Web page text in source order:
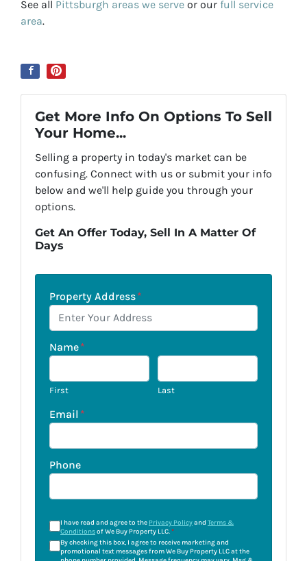
See all Pittsburgh areas we serve or our full service
area.
Get More Info On Options To Sell
Your Home...
Selling a property in today's market can be
confusing. Connect with us or submit your info
below and we'll help guide you through your
options.
Get An Offer Today, Sell In A Matter Of
Days
Property Address*
Name*
First Last
Email *
Phone
I have read and agree to the Privacy Policyand Terms &
Conditionsof We Buy Property LLC.*
By checking this box, I agree to receive marketing and
promotional text messages from We Buy Property LLC at the